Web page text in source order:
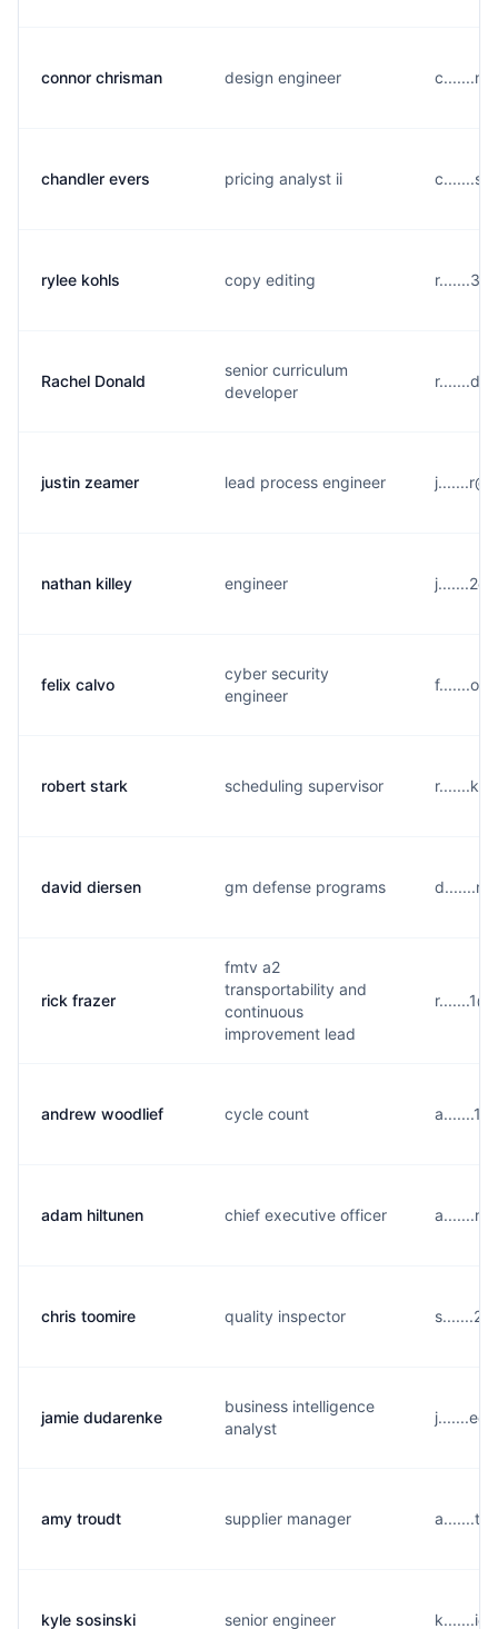
connor chrisman design engineer
chandler evers pricing analyst ii
rylee kohls copy editing
Rachel Donald
senior curriculum
developer
justin zeamer lead process engineer
nathan killey engineer
felix calvo
cyber security
engineer
robert stark scheduling supervisor
david diersen gm defense programs
rick frazer
fmtv a2
transportability and
continuous
improvement lead
andrew woodlief cycle count
adam hiltunen chief executive officer
chris toomire quality inspector
jamie dudarenke
business intelligence
analyst
amy troudt supplier manager
kyle sosinski senior engineer